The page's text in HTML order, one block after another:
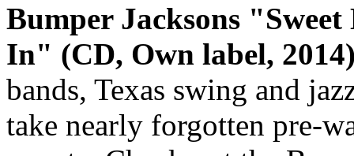
Bumper Jacksons
In" (CD, Own label,
bands, Texas swing and
take nearly forgotten pre-